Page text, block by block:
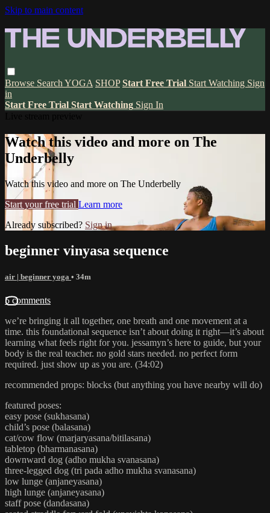
Skip to main content
Browse Search YOGA SHOP Start Free Trial Start Watching Sign
in
Start Free Trial Start Watching Sign In
Watch this video and more on The
Underbelly
Watch this video and more on The Underbelly
Start your free trial Learn more
Already subscribed? Sign in
beginner vinyasa sequence
air | beginner yoga • 34m
5 comments
we’re bringing it all together, one breath and one movement at a
time. this foundational sequence isn’t about doing it right—it’s about
learning what feels right for you. jessamyn’s here to guide, but your
body is the real teacher. no gold stars needed. no perfect form
required. just show up as you are. (34:02)
recommended props: blocks (but anything you have nearby will do)
featured poses:
easy pose (sukhasana)
child’s pose (balasana)
cat/cow flow (marjaryasana/bitilasana)
tabletop (bharmanasana)
downward dog (adho mukha svanasana)
three-legged dog (tri pada adho mukha svanasana)
low lunge (anjaneyasana)
high lunge (anjaneyasana)
staff pose (dandasana)